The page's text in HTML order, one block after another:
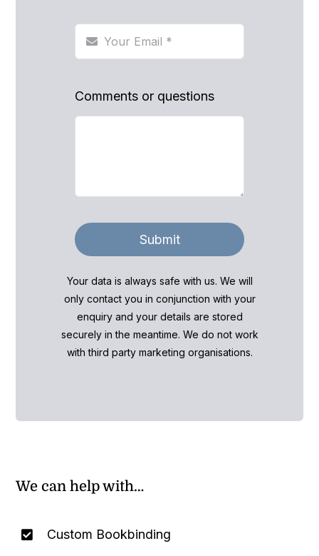
Comments or questions
Submit
Your data is always safe with us. We will
only contact you in conjunction with your
enquiry and your details are stored
securely in the meantime. We do not work
with third party marketing organisations.
We can help with…
Custom Bookbinding